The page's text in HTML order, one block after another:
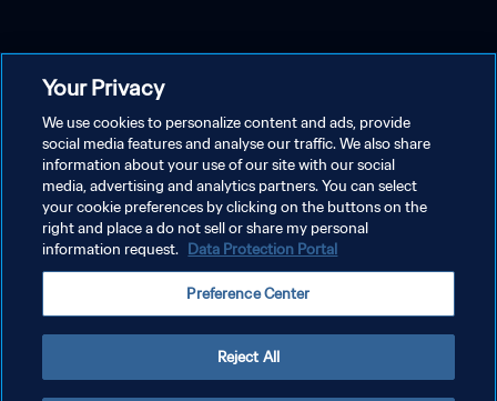
Your Privacy
We use cookies to personalize content and ads, provide
social media features and analyse our traffic. We also share
information about your use of our site with our social
media, advertising and analytics partners. You can select
your cookie preferences by clicking on the buttons on the
right and place a do not sell or share my personal
information request. Data Protection Portal
Preference Center
Reject All